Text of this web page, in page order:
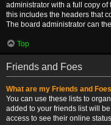
administrator with a full copy
this includes the headers that
The board administrator can
Top
Friends and Foes
What are my Friends and
You can use these lists to
added to your friends list will
access to see their online